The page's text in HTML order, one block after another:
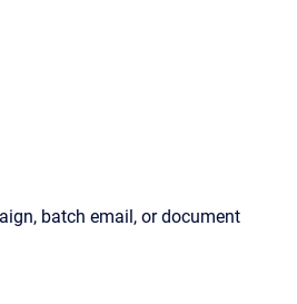
batch email, or document